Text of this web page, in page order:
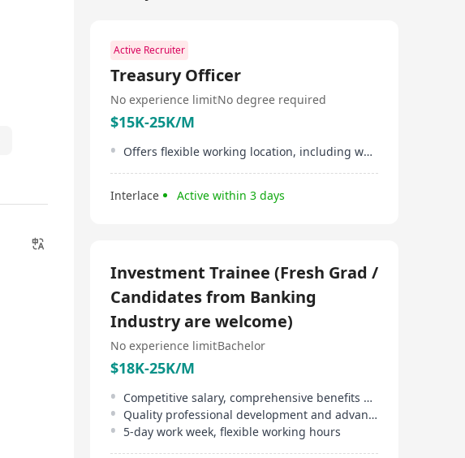
Active Recruiter
Treasury Officer
No experience limitNo degree required
$15K-25K/M
Offers flexible working location, including working from home
Interlace Active within 3 days
Investment Trainee (Fresh Grad /
Candidates from Banking
Industry are welcome)
No experience limitBachelor
$18K-25K/M
Competitive salary, comprehensive benefits offered
Quality professional development and advancement opportunities
5-day work week, flexible working hours